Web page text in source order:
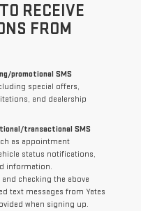
RECEIVE
FROM
promotional SMS
special offers,
and dealership
transactional SMS
as appointment
status notifications,
information.
checking the above
text messages from Yates
when signing up.